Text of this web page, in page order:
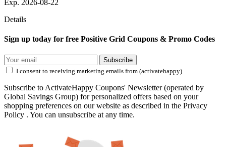
Exp. 2026-08-22
Details
Sign up today for free Positive Grid Coupons & Promo Codes
Subscribe
I consent to receiving marketing emails from (activatehappy)
Subscribe to ActivateHappy Coupons' Newsletter (operated by
Global Savings Group) for personalized offers based on your
shopping preferences on our website as described in the Privacy
Policy . You can unsubscribe at any time.